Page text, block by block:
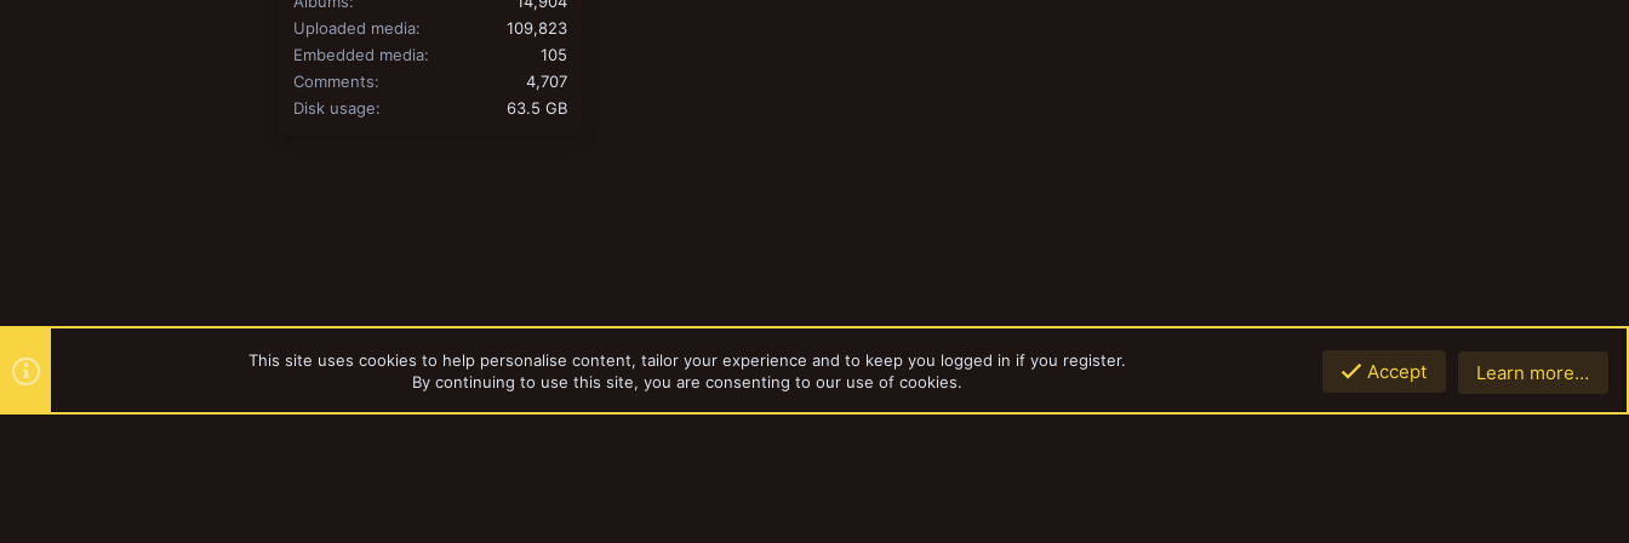
Uploaded media
109,823
Embedded media
105
Comments
4,707
Disk usage
63.5 GB
This site uses cookies to help personalise content, tailor your experience and to keep you logged in if you register.
By continuing to use this site, you are consenting to our use of cookies.
Accept Learn more…